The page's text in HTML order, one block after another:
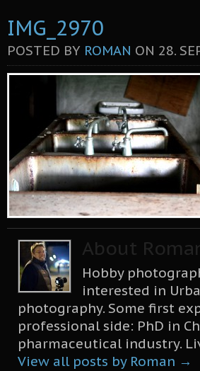
IMG_2970
POSTED BY ROMAN ON 28.
About
Hobby
interested in
photography. Some first
professional side: PhD in
pharmaceutical industry.
View all posts by Roman →